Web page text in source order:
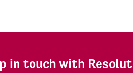
in touch with